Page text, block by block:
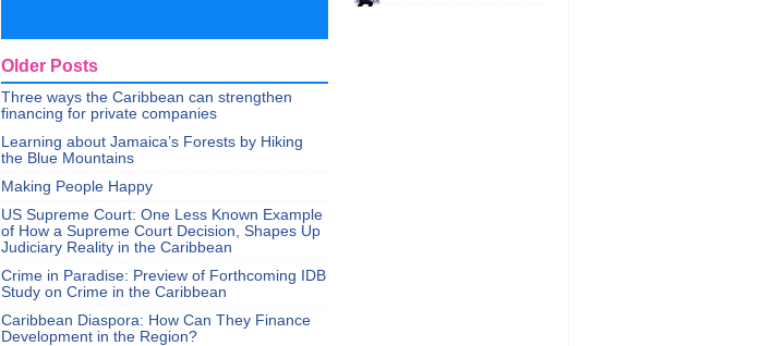
Older Posts
Three ways the Caribbean can strengthen
financing for private companies
Learning about Jamaica’s Forests by Hiking
the Blue Mountains
Making People Happy
US Supreme Court: One Less Known Example
of How a Supreme Court Decision, Shapes Up
Judiciary Reality in the Caribbean
Crime in Paradise: Preview of Forthcoming IDB
Study on Crime in the Caribbean
Caribbean Diaspora: How Can They Finance
Development in the Region?